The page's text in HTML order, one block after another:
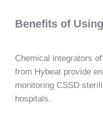
Benefits of
Chemical integrators
from Hybeat provide
monitoring CSSD
hospitals.